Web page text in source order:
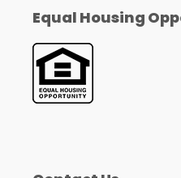
Equal Housing